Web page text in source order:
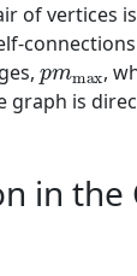
of vertices
pmmax
,
graph is
in the